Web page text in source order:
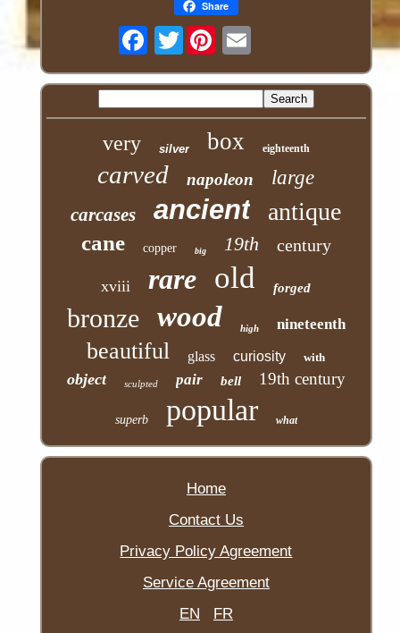
Share
Twitter
very silver box eighteenth
carved napoleon large
carcases ancient antique
cane copper big 19th century
xviii rare old forged
bronze wood high nineteenth
beautiful glass curiosity with
object sculpted pair bell 19th century
superb popular what
Home
Contact Us
Privacy Policy Agreement
Service Agreement
EN
FR